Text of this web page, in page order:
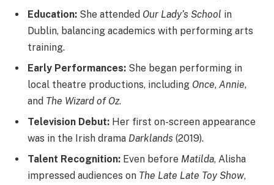
Education: She attended Our Lady’s School in
Dublin, balancing academics with performing arts
training.
Early Performances: She began performing in
local theatre productions, including Once, Annie,
and The Wizard of Oz.
Television Debut: Her first on-screen appearance
was in the Irish drama Darklands (2019).
Talent Recognition: Even before Matilda, Alisha
impressed audiences on The Late Late Toy Show,